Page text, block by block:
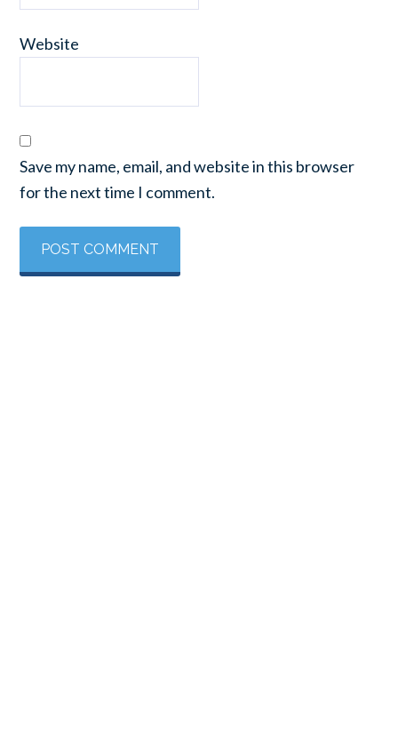
Website
Save my name, email, and website in this browser
for the next time I comment.